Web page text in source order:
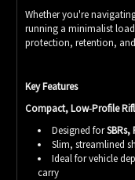
Whether you're
running a minimalist
protection, retention,
Key Features
Compact, Low‑Profile
Designed for
Slim, streamlined
Ideal for vehicle
carry